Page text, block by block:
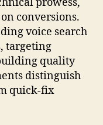
prowess,
conversions.
voice search
targeting
quality
distinguish
quick-fix